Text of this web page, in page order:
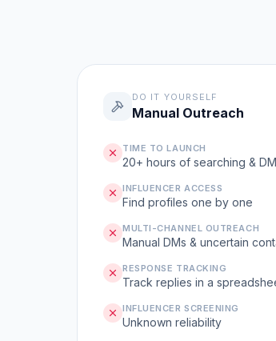
DO IT YOURSELF
Manual Outreach
TIME TO LAUNCH
20+ hours of searching &
INFLUENCER ACCESS
Find profiles one by one
MULTI-CHANNEL OUTREACH
Manual DMs & uncertain
RESPONSE TRACKING
Track replies in a
INFLUENCER SCREENING
Unknown reliability